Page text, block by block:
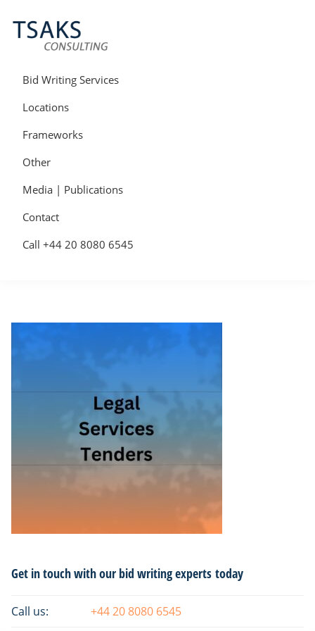
to
primary
navigation
to
main
content
to
primary
sidebar
Consulting
Tender
Writers
Bid
Writers
UK
More
Contracts
Bid Writing Services
Locations
Frameworks
Other
Media | Publications
Contact
Call +44 20 8080 6545
Primary
Get in touch with our bid writing experts today
Call us: +44 20 8080 6545